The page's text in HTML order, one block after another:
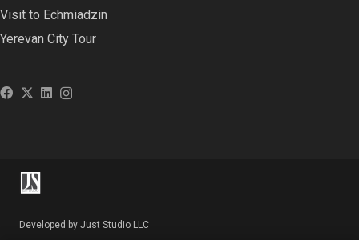
Visit to Echmiadzin
Yerevan City Tour
Developed by Just Studio LLC